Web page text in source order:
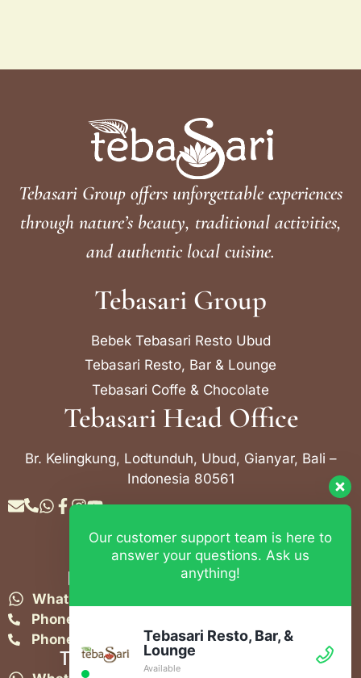
Tebasari Group offers unforgettable experiences
through nature’s beauty, traditional activities,
and authentic local cuisine.
Tebasari Group
Bebek Tebasari Resto Ubud
Tebasari Resto, Bar & Lounge
Tebasari Coffe & Chocolate
Tebasari Head Office
Br. Kelingkung, Lodtunduh, Ubud, Gianyar, Bali –
Indonesia 80561
Contact Info
Bebek Tebasari Resto Ubud
WhatsApp:
Phone:
Phone:
+62 361 849-3383
Tebasari Resto, Bar & Lounge
Our customer support team is here to
answer your questions. Ask us
anything!
Tebasari Resto, Bar, &
Lounge
Available